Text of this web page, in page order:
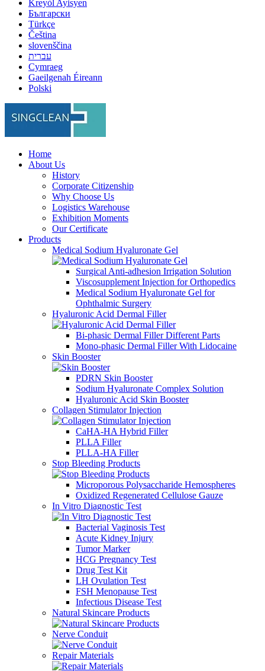
Kreyòl Ayisyen
Български
Türkçe
Čeština
slovenščina
עברית
Cymraeg
Gaeilgenah Éireann
Polski
Home
About Us
History
Corporate Citizenship
Why Choose Us
Logistics Warehouse
Exhibition Moments
Our Certificate
Products
Medical Sodium Hyaluronate Gel
Surgical Anti-adhesion Irrigation Solution
Viscosupplement Injection for Orthopedics
Medical Sodium Hyaluronate Gel for
Ophthalmic Surgery
Hyaluronic Acid Dermal Filler
Bi-phasic Dermal Filler Different Parts
Mono-phasic Dermal Filler With Lidocaine
Skin Booster
PDRN Skin Booster
Sodium Hyaluronate Complex Solution
Hyaluronic Acid Skin Booster
Collagen Stimulator Injection
CaHA-HA Hybrid Filler
PLLA Filler
PLLA-HA Filler
Stop Bleeding Products
Microporous Polysaccharide Hemospheres
Oxidized Regenerated Cellulose Gauze
In Vitro Diagnostic Test
Bacterial Vaginosis Test
Acute Kidney Injury
Tumor Marker
HCG Pregnancy Test
Drug Test Kit
LH Ovulation Test
FSH Menopause Test
Infectious Disease Test
Natural Skincare Products
Nerve Conduit
Repair Materials